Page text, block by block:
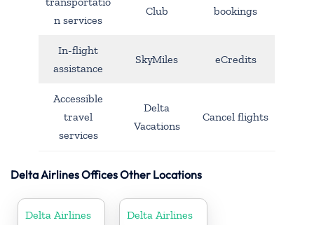
n services
Club
bookings
In-flight
assistance
SkyMiles eCredits
Accessible
travel
services
Delta
Vacations
Cancel flights
Delta Airlines Offices Other Locations
Delta Airlines
Delta Airlines